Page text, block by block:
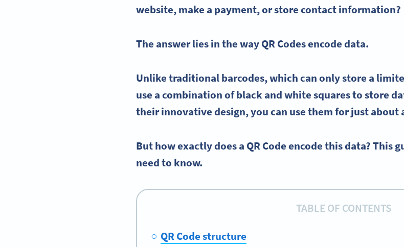
website, make a payment, or store contact information?
The answer lies in the wayQR Codesencodedata.
Unlike traditionalbarcodes, which can only store a
use a combination of black and white squares to store
their innovative design, you can use them for just about
But how exactly does a QR Code encode this data? This
need to know.
TABLE OF CONTENTS
QR Code structure